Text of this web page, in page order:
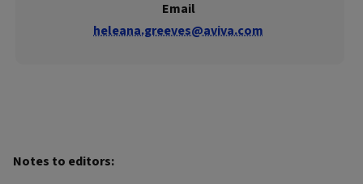
Email
heleana.greeves@aviva.com
Notes to editors: